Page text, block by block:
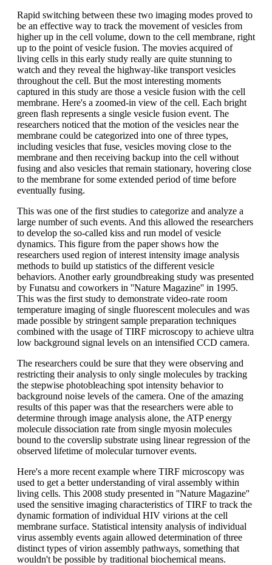
Rapid switching between these two imaging modes proved to
be an effective way to track the movement of vesicles from
higher up in the cell volume, down to the cell membrane, right
up to the point of vesicle fusion. The movies acquired of
living cells in this early study really are quite stunning to
watch and they reveal the highway-like transport vesicles
throughout the cell. But the most interesting moments
captured in this study are those a vesicle fusion with the cell
membrane. Here's a zoomed-in view of the cell. Each bright
green flash represents a single vesicle fusion event. The
researchers noticed that the motion of the vesicles near the
membrane could be categorized into one of three types,
including vesicles that fuse, vesicles moving close to the
membrane and then receiving backup into the cell without
fusing and also vesicles that remain stationary, hovering close
to the membrane for some extended period of time before
eventually fusing.
This was one of the first studies to categorize and analyze a
large number of such events. And this allowed the researchers
to develop the so-called kiss and run model of vesicle
dynamics. This figure from the paper shows how the
researchers used region of interest intensity image analysis
methods to build up statistics of the different vesicle
behaviors. Another early groundbreaking study was presented
by Funatsu and coworkers in ''Nature Magazine'' in 1995.
This was the first study to demonstrate video-rate room
temperature imaging of single fluorescent molecules and was
made possible by stringent sample preparation techniques
combined with the usage of TIRF microscopy to achieve ultra
low background signal levels on an intensified CCD camera.
The researchers could be sure that they were observing and
restricting their analysis to only single molecules by tracking
the stepwise photobleaching spot intensity behavior to
background noise levels of the camera. One of the amazing
results of this paper was that the researchers were able to
determine through image analysis alone, the ATP energy
molecule dissociation rate from single myosin molecules
bound to the coverslip substrate using linear regression of the
observed lifetime of molecular turnover events.
Here's a more recent example where TIRF microscopy was
used to get a better understanding of viral assembly within
living cells. This 2008 study presented in ''Nature Magazine''
used the sensitive imaging characteristics of TIRF to track the
dynamic formation of individual HIV virions at the cell
membrane surface. Statistical intensity analysis of individual
virus assembly events again allowed determination of three
distinct types of virion assembly pathways, something that
wouldn't be possible by traditional biochemical means.